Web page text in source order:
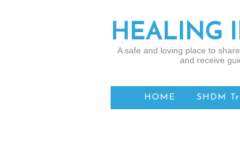
HEALING
A safe and loving place to
and receive
HOME SHDM